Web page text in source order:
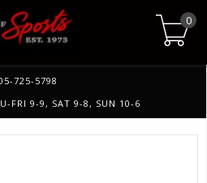
0
725-5798
FRI 9-9, SAT 9-8, SUN 10-6